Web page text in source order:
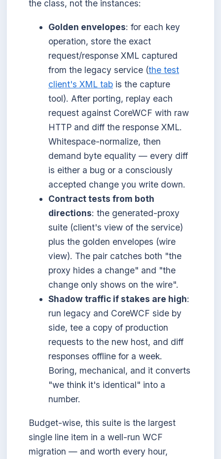
the class, not the instances:
Golden envelopes: for each key
operation, store the exact
request/response XML captured
from the legacy service (the test
client's XML tab is the capture
tool). After porting, replay each
request against CoreWCF with raw
HTTP and diff the response XML.
Whitespace-normalize, then
demand byte equality — every diff
is either a bug or a consciously
accepted change you write down.
Contract tests from both
directions: the generated-proxy
suite (client's view of the service)
plus the golden envelopes (wire
view). The pair catches both "the
proxy hides a change" and "the
change only shows on the wire".
Shadow traffic if stakes are high:
run legacy and CoreWCF side by
side, tee a copy of production
requests to the new host, and diff
responses offline for a week.
Boring, mechanical, and it converts
"we think it's identical" into a
number.
Budget-wise, this suite is the largest
single line item in a well-run WCF
migration — and worth every hour,